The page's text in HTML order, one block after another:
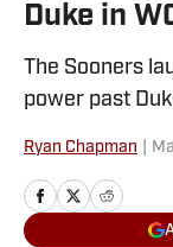
Duke in
The Sooners
power past
Ryan Chapman